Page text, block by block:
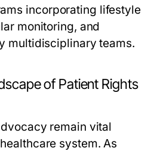
incorporating lifestyle
monitoring, and
multidisciplinary teams.
of Patient Rights
remain vital
system. As